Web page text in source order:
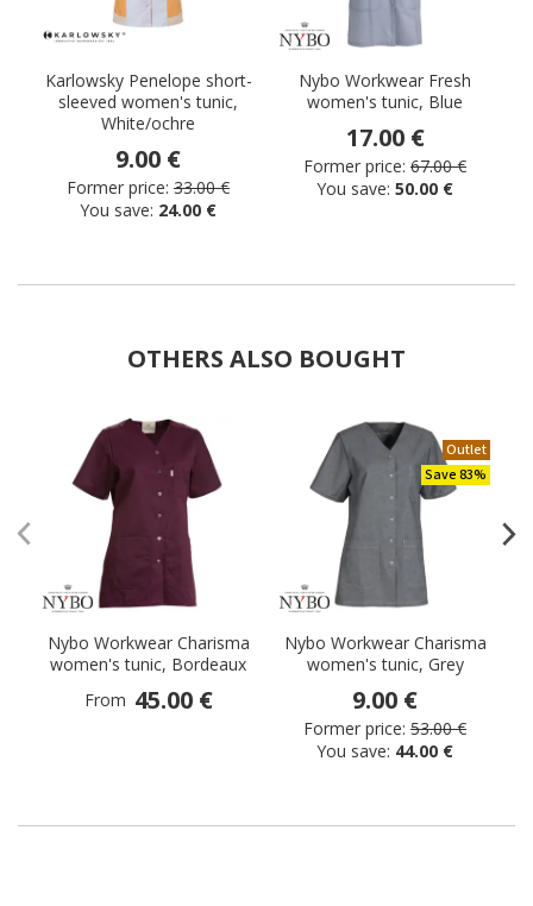
Karlowsky Penelope short-
sleeved women's tunic,
White/ochre
9.00 €
Former price: 33.00 €
You save: 24.00 €
Nybo Workwear Fresh
women's tunic, Blue
17.00 €
Former price: 67.00 €
You save: 50.00 €
OTHERS ALSO BOUGHT
Nybo Workwear Charisma
women's tunic, Bordeaux
From 45.00 €
Outlet
Save 83%
Nybo Workwear Charisma
women's tunic, Grey
9.00 €
Former price: 53.00 €
You save: 44.00 €